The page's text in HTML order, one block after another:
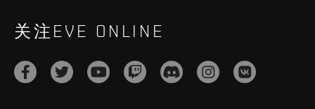
关注EVE ONLINE